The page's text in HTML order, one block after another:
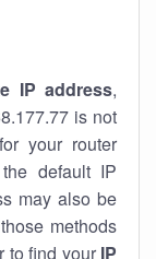
IP address,
is not
your router
default IP
may also be
methods
to find your IP